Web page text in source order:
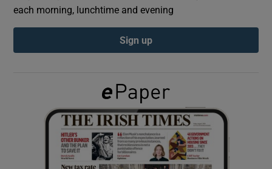
Show Podcasts sub sections
Show Gaeilge sub sections
Show History sub sections
each morning, lunchtime and evening
Sign up